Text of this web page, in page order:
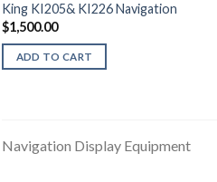
King KI205& KI226 Navigation
$1,500.00
ADD TO CART
Navigation Display Equipment